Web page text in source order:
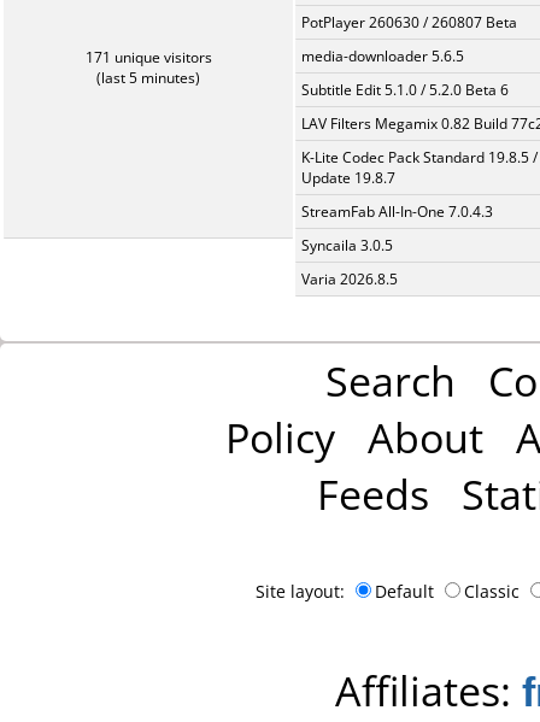
171 unique visitors
(last 5 minutes)
PotPlayer 260630 / 260807 Beta
media-downloader 5.6.5
Subtitle Edit 5.1.0 / 5.2.0 Beta 6
LAV Filters Megamix 0.82 Build
K-Lite Codec Pack Standard 19.8.5 /
Update 19.8.7
StreamFab All-In-One 7.0.4.3
Syncaila 3.0.5
Varia 2026.8.5
Search
Policy About
Feeds
Site layout: Default Classic
Affiliates: